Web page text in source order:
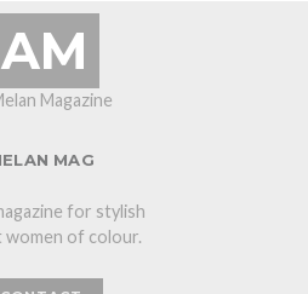
MAG
for stylish
women of colour.